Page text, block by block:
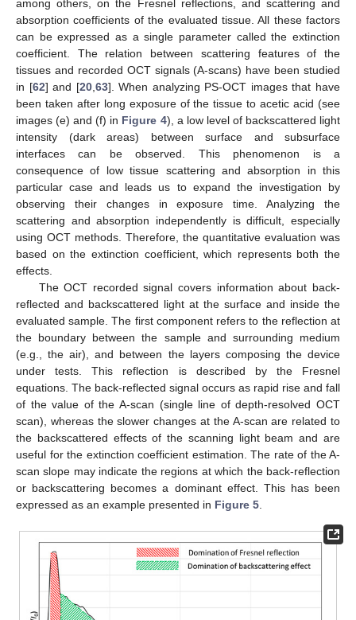
among others, on the Fresnel reflections, and scattering and
absorption coefficients of the evaluated tissue. All these factors
can be expressed as a single parameter called the extinction
coefficient. The relation between scattering features of the
tissues and recorded OCT signals (A-scans) have been studied
in [62] and [20, 63]. When analyzing PS-OCT images that have
been taken after long exposure of the tissue to acetic acid (see
images (e) and (f) in Figure 4), a low level of backscattered light
intensity (dark areas) between surface and subsurface
interfaces can be observed. This phenomenon is a
consequence of low tissue scattering and absorption in this
particular case and leads us to expand the investigation by
observing their changes in exposure time. Analyzing the
scattering and absorption independently is difficult, especially
using OCT methods. Therefore, the quantitative evaluation was
based on the extinction coefficient, which represents both the
effects.
The OCT recorded signal covers information about back-
reflected and backscattered light at the surface and inside the
evaluated sample. The first component refers to the reflection at
the boundary between the sample and surrounding medium
(e.g., the air), and between the layers composing the device
under tests. This reflection is described by the Fresnel
equations. The back-reflected signal occurs as rapid rise and fall
of the value of the A-scan (single line of depth-resolved OCT
scan), whereas the slower changes at the A-scan are related to
the backscattered effects of the scanning light beam and are
useful for the extinction coefficient estimation. The rate of the A-
scan slope may indicate the regions at which the back-reflection
or backscattering becomes a dominant effect. This has been
expressed as an example presented in Figure 5